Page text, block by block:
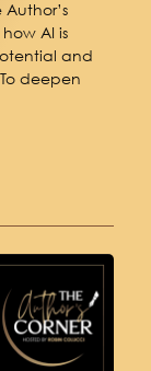
AI is
and
deepen